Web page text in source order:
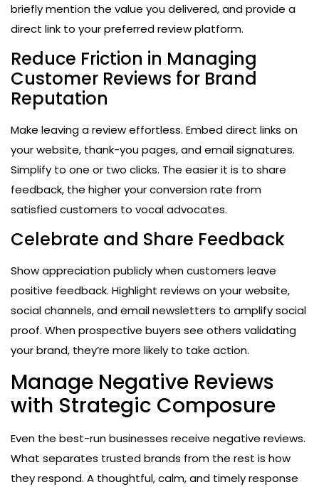
briefly mention the value you delivered, and provide a
direct link to your preferred review platform.
Reduce Friction in Managing
Customer Reviews for Brand
Reputation
Make leaving a review effortless. Embed direct links on
your website, thank-you pages, and email signatures.
Simplify to one or two clicks. The easier it is to share
feedback, the higher your conversion rate from
satisfied customers to vocal advocates.
Celebrate and Share Feedback
Show appreciation publicly when customers leave
positive feedback. Highlight reviews on your website,
social channels, and email newsletters to amplify social
proof. When prospective buyers see others validating
your brand, they’re more likely to take action.
Manage Negative Reviews
with Strategic Composure
Even the best-run businesses receive negative reviews.
What separates trusted brands from the rest is how
they respond. A thoughtful, calm, and timely response